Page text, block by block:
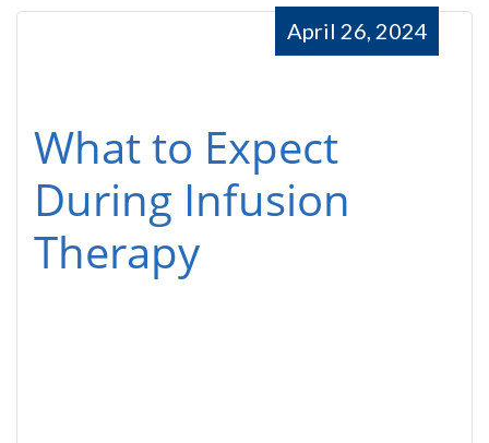
What to Expect
During Infusion
Therapy
April 26, 2024